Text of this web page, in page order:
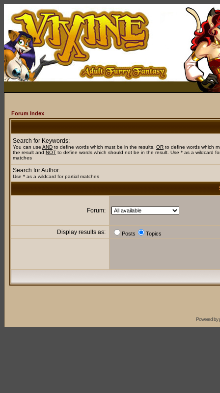
Forum Index
Search for Keywords:
You can use AND to define words which must be in the results, OR to define words which
the result and NOT to define words which should not be in the result. Use * as a wildcard
matches
Search for Author:
Use * as a wildcard for partial matches
Forum:
Display results as: Posts Topics
Powered by